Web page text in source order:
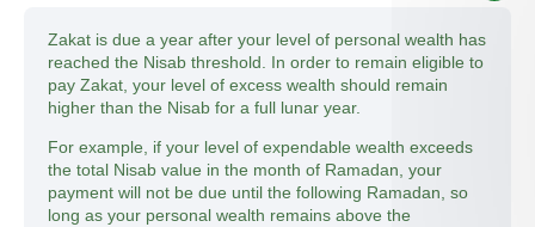
Zakat is due a year after your level of personal wealth has
reached the Nisab threshold. In order to remain eligible to
pay Zakat, your level of excess wealth should remain
higher than the Nisab for a full lunar year.
For example, if your level of expendable wealth exceeds
the total Nisab value in the month of Ramadan, your
payment will not be due until the following Ramadan, so
long as your personal wealth remains above the